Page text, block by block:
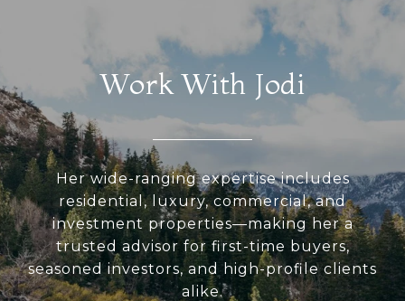
Work With Jodi
Her wide-ranging expertise includes
residential, luxury, commercial, and
investment properties—making her a
trusted advisor for first-time buyers,
seasoned investors, and high-profile clients
alike.